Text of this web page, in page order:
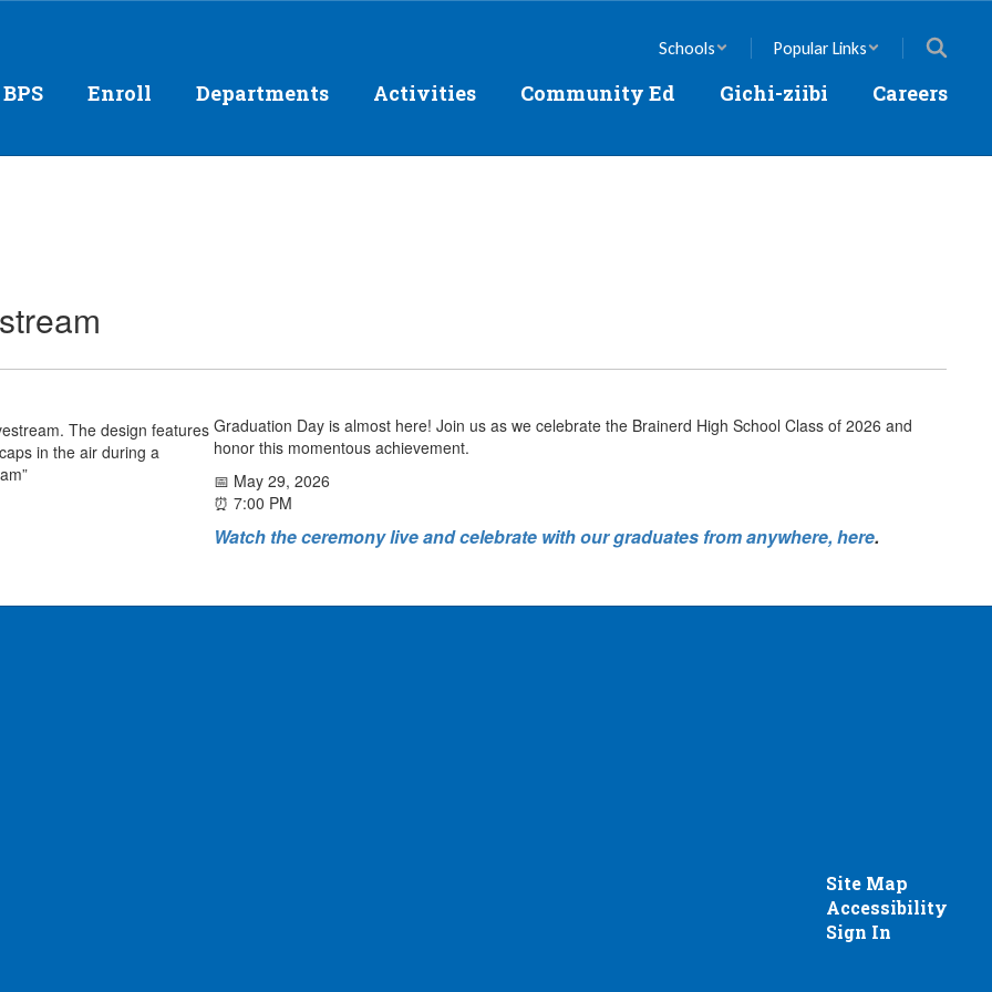
Schools Popular Links
Enroll Departments Activities Community Ed Gichi-ziibi Careers
Graduation Day is almost here! Join us as we celebrate the Brainerd High School Class of 2026 and
honor this momentous achievement.
📅 May 29, 2026
⏰ 7:00 PM
Watch the ceremony live and celebrate with our graduates from anywhere, here.
Site Map
Accessibility
Sign In